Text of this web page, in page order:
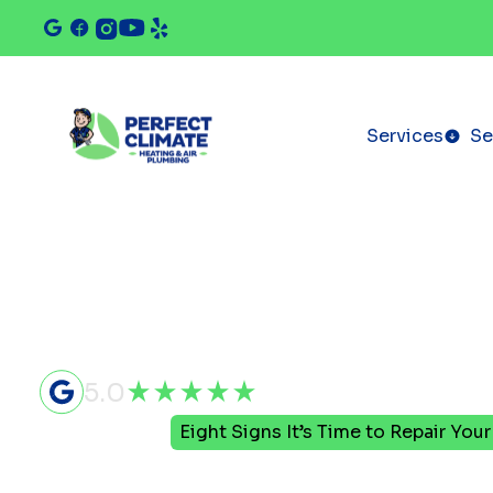
Services
5.0
Eight Signs It’s Time to Repair